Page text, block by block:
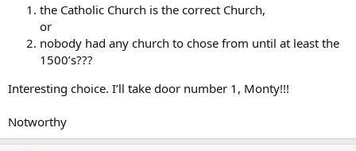
the Catholic Church is the correct Church,
or
nobody had any church to chose from until at least the
1500’s???
Interesting choice. I’ll take door number 1, Monty!!!
Notworthy